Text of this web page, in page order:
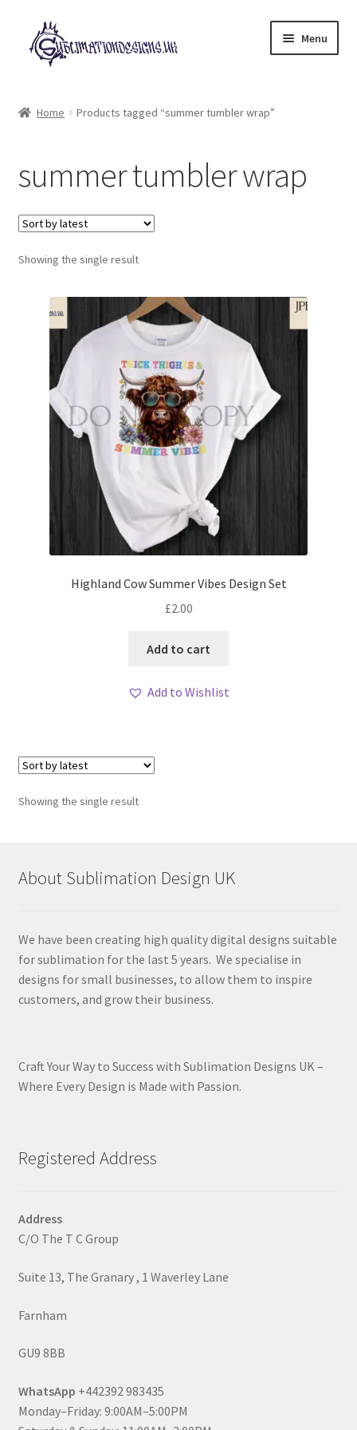
Skip
to
navigation
Skip
to
content
Menu
My account
Loyalty Scheme
Follow Us
Home Products tagged “summer tumbler wrap”
summer tumbler wrap
Showing the single result
Highland Cow Summer Vibes Design Set
£2.00
Add to cart
Add to Wishlist
Showing the single result
About Sublimation Design UK
We have been creating high quality digital designs suitable
for sublimation for the last 5 years. We specialise in
designs for small businesses, to allow them to inspire
customers, and grow their business.
Craft Your Way to Success with Sublimation Designs UK –
Where Every Design is Made with Passion.
Registered Address
Address
C/O The T C Group
Suite 13, The Granary , 1 Waverley Lane
Farnham
GU9 8BB
WhatsApp +442392 983435
Monday–Friday: 9:00AM–5:00PM